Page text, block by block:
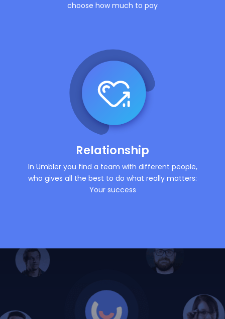
choose how much to pay
Relationship
In Umbler you find a team with different people,
who gives all the best to do what really matters:
Your success